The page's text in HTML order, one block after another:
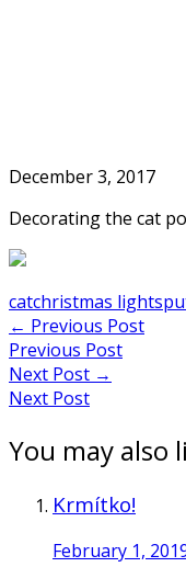
December 3, 2017
Decorating the cat
catchristmas lights
Post
navigation
← Previous Post
Previous Post
Next Post →
Next Post
You may also
Krmítko!
February 1,